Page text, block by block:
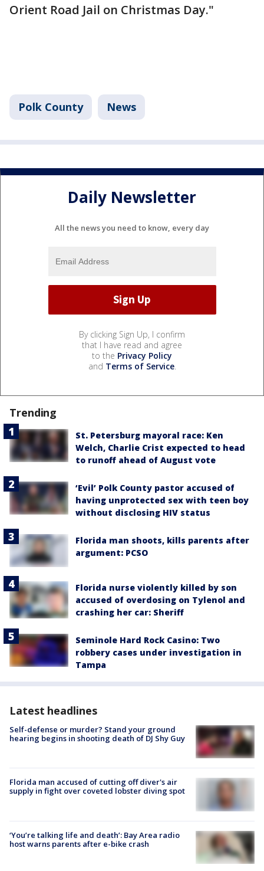
Orient Road Jail on Christmas Day."
Polk County News
Daily Newsletter
All the news you need to know, every day
By clicking Sign Up, I confirm
that I have read and agree
to the Privacy Policy
and Terms of Service.
Trending
St. Petersburg mayoral race: Ken
Welch, Charlie Crist expected to head
to runoff ahead of August vote
‘Evil’ Polk County pastor accused of
having unprotected sex with teen boy
without disclosing HIV status
Florida man shoots, kills parents after
argument: PCSO
Florida nurse violently killed by son
accused of overdosing on Tylenol and
crashing her car: Sheriff
Seminole Hard Rock Casino: Two
robbery cases under investigation in
Tampa
Latest headlines
Self-defense or murder? Stand your ground
hearing begins in shooting death of DJ Shy Guy
Florida man accused of cutting off diver's air
supply in fight over coveted lobster diving spot
‘You’re talking life and death’: Bay Area radio
host warns parents after e-bike crash